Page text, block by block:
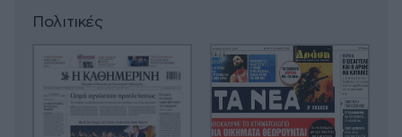
Πολιτικές